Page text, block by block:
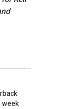
week